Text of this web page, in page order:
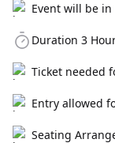
Event will be
Duration 3
Ticket needed
Entry allowed
Seating